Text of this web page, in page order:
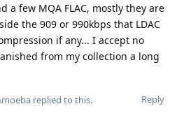
a few MQA FLAC, mostly they are
the 909 or 990kbps that LDAC
if any... I accept no
from my collection a long
Reply
replied to this.